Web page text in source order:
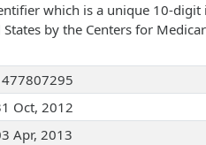
which is a unique 10-
by the Centers for
Oct, 2012
Apr, 2013